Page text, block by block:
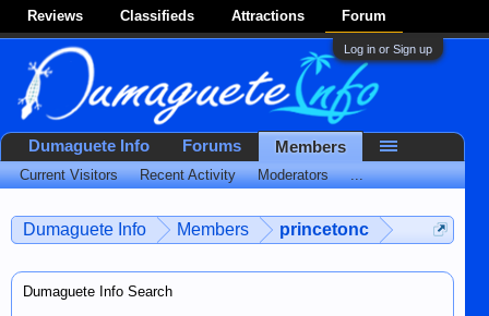
Reviews Classifieds Attractions Forum
Log in or Sign up
Dumaguete Info Members princetonc
Dumaguete Info Search
Dumaguete Info Forums Members
Current Visitors Recent Activity Moderators ...